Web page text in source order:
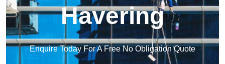
Havering
Enquire Today For A Free No Obligation Quote